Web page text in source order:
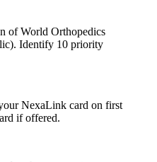
of World Orthopedics
Identify 10 priority
NexaLink card on first
if offered.